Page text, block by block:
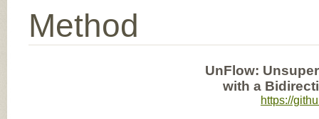
Method
UnFlow:
with a
https://